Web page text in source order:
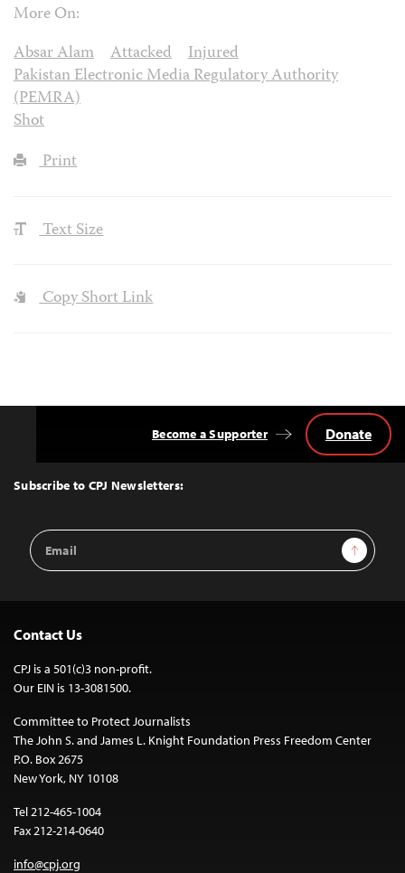
More On:
Absar Alam
Attacked
Injured
Pakistan Electronic Media Regulatory Authority
(PEMRA)
Shot
Print
Text Size
Copy Short Link
Top
Subscribe to CPJ Newsletters:
Email
Address
Sign Up
Become a Supporter Donate
Contact Us
CPJ is a 501(c)3 non-profit.
Our EIN is 13-3081500.
Committee to Protect Journalists
The John S. and James L. Knight Foundation Press Freedom Center
P.O. Box 2675
New York, NY 10108
Tel 212-465-1004
Fax 212-214-0640
info@cpj.org